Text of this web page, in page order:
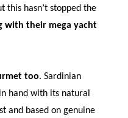
this hasn’t stopped the
with their mega yacht
too. Sardinian
hand with its natural
and based on genuine